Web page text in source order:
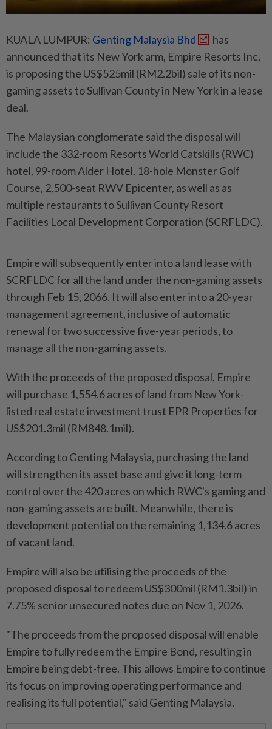
KUALA LUMPUR: Genting Malaysia Bhd
has
announced that its New York arm, Empire Resorts Inc,
is proposing the US$525mil (RM2.2bil) sale of its non-
gaming assets to Sullivan County in New York in a lease
deal.
The Malaysian conglomerate said the disposal will
include the 332-room Resorts World Catskills (RWC)
hotel, 99-room Alder Hotel, 18-hole Monster Golf
Course, 2,500-seat RWV Epicenter, as well as as
multiple restaurants to Sullivan County Resort
Facilities Local Development Corporation (SCRFLDC).
Empire will subsequently enter into a land lease with
SCRFLDC for all the land under the non-gaming assets
through Feb 15, 2066. It will also enter into a 20-year
management agreement, inclusive of automatic
renewal for two successive five-year periods, to
manage all the non-gaming assets.
With the proceeds of the proposed disposal, Empire
will purchase 1,554.6 acres of land from New York-
listed real estate investment trust EPR Properties for
US$201.3mil (RM848.1mil).
According to Genting Malaysia, purchasing the land
will strengthen its asset base and give it long-term
control over the 420 acres on which RWC's gaming and
non-gaming assets are built. Meanwhile, there is
development potential on the remaining 1,134.6 acres
of vacant land.
Empire will also be utilising the proceeds of the
proposed disposal to redeem US$300mil (RM1.3bil) in
7.75% senior unsecured notes due on Nov 1, 2026.
"The proceeds from the proposed disposal will enable
Empire to fully redeem the Empire Bond, resulting in
Empire being debt-free. This allows Empire to continue
its focus on improving operating performance and
realising its full potential," said Genting Malaysia.